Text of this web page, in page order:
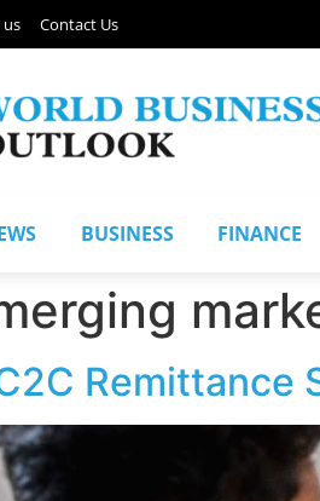
Contact Us
BUSINESS FINANCE
Remittance